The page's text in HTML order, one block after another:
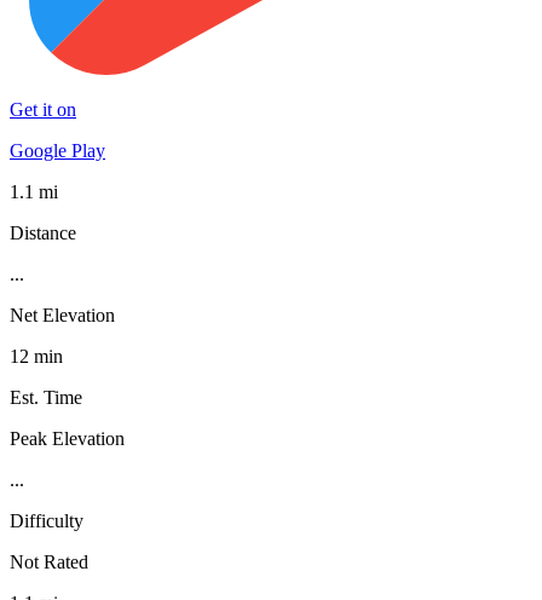
Get it on
Google Play
1.1 mi
Distance
...
Net Elevation
12 min
Est. Time
Peak Elevation
...
Difficulty
Not Rated